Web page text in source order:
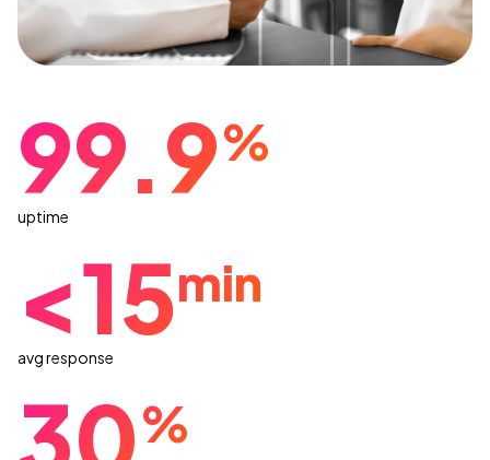
99.9%
uptime
<15min
avg response
%